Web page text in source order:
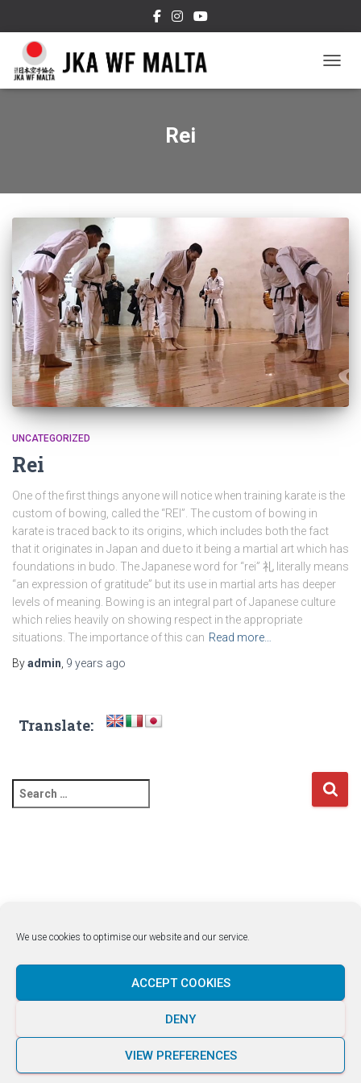
We use cookies to optimise our website and our service.
ACCEPT COOKIES
DENY
VIEW PREFERENCES
Rei
UNCATEGORIZED
Rei
One of the first things anyone will notice when training karate is the
custom of bowing, called the “REI”. The custom of bowing in
karate is traced back to its origins, which includes both the fact
that it originates in Japan and due to it being a martial art which has
foundations in budo. The Japanese word for “rei” 礼 literally means
“an expression of gratitude” but its use in martial arts has deeper
levels of meaning. Bowing is an integral part of Japanese culture
which relies heavily on showing respect in the appropriate
situations. The importance of this can Read more…
Byadmin 9 years ago
Translate:
e
LUKE ROCCO +356 7929 1663
Hestia | Developed byThemeIsle